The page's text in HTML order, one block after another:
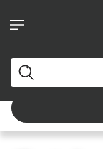
With
You are
change your